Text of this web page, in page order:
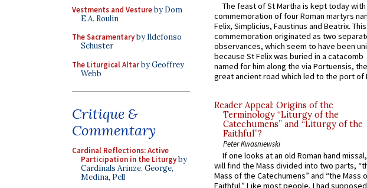
Vestments and Vestureby Dom
E.A. Roulin
The Sacramentaryby Ildefonso
Schuster
The Liturgical Altarby Geoffrey
Webb
Critique &
Commentary
Cardinal Reflections: Active
Participation in the Liturgyby
Cardinals Arinze, George,
Medina, Pell
The feast of St Martha is kept today with
commemoration of four Roman martyrs
Felix, Simplicius, Faustinus and Beatrix. This
commemoration originated as two
observances, which seem to have been
because St Felix was buried in a catacomb
named for him along the via Portuensis, the
great ancient road which led to the port of
Reader Appeal: Origins of the
Terminology “Liturgy of the
Catechumens” and “Liturgy of the
Faithful”?
Peter Kwasniewski
If one looks at an old Roman hand
will find the Mass divided into two parts,
Mass of the Catechumens” and “the Mass